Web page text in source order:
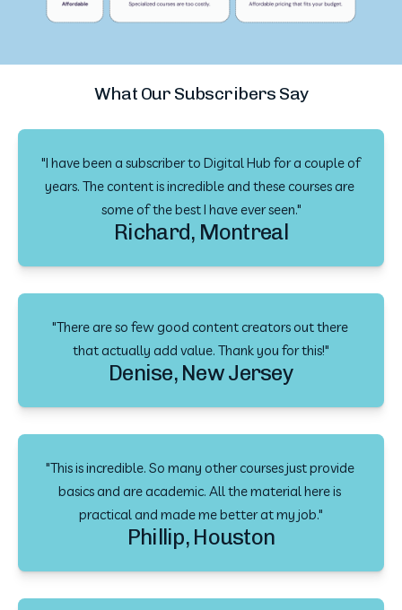
What Our Subscribers Say
"I have been a subscriber to Digital Hub for a couple of
years. The content is incredible and these courses are
some of the best I have ever seen."
Richard, Montreal
"There are so few good content creators out there
that actually add value. Thank you for this!"
Denise, New Jersey
"This is incredible. So many other courses just provide
basics and are academic. All the material here is
practical and made me better at my job."
Phillip, Houston